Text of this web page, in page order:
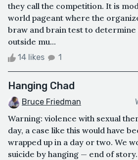
they call the competition. It is
world pageant where the
braw and brain test to determine
outside mu...
14 likes 1
Hanging Chad
Bruce Friedman
Warning: violence with sexual
day, a case like this would have
wrapped up in a day or two. We
suicide by hanging — end of